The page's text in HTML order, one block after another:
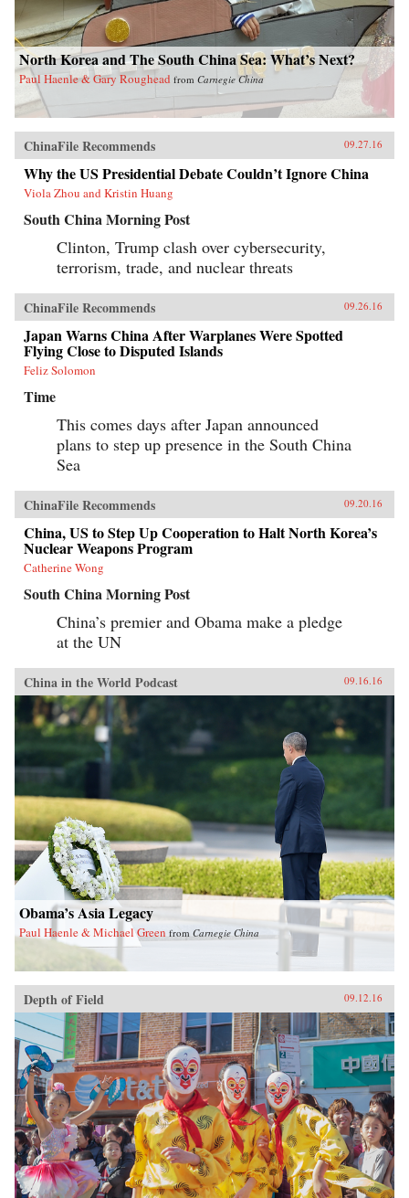
North Korea and The South China Sea: What’s Next?
Paul Haenle & Gary Roughead from Carnegie China
ChinaFile Recommends 09.27.16
Why the US Presidential Debate Couldn’t Ignore China
Viola Zhou and Kristin Huang
South China Morning Post
Clinton, Trump clash over cybersecurity,
terrorism, trade, and nuclear threats
ChinaFile Recommends 09.26.16
Japan Warns China After Warplanes Were Spotted
Flying Close to Disputed Islands
Feliz Solomon
Time
This comes days after Japan announced
plans to step up presence in the South China
Sea
ChinaFile Recommends 09.20.16
China, US to Step Up Cooperation to Halt North Korea’s
Nuclear Weapons Program
Catherine Wong
South China Morning Post
China’s premier and Obama make a pledge
at the UN
China in the World Podcast 09.16.16
Obama’s Asia Legacy
Paul Haenle & Michael Green from Carnegie China
Depth of Field 09.12.16